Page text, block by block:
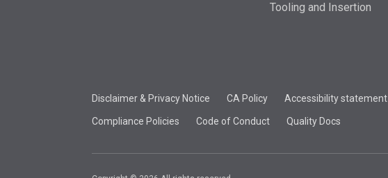
Tooling and Insertion
Disclaimer & Privacy Notice CA Policy Accessibility statement
Compliance Policies Code of Conduct Quality Docs